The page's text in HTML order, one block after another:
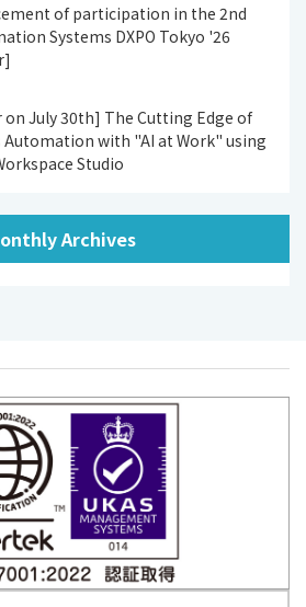
of participation in the 2nd
Systems DXPO Tokyo '26
on July 30th] The Cutting Edge of
Automation with "AI at Work" using
Studio
Archives